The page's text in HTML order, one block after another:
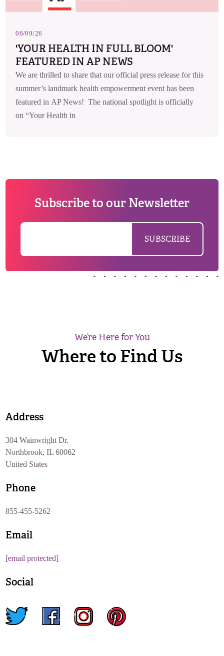
06/09/26
'YOUR HEALTH IN FULL BLOOM'
FEATURED IN AP NEWS
We are thrilled to share that our official press release for this
summer’s landmark health empowerment event has been
featured in AP News! The national spotlight is officially
on “Your Health in
Subscribe to our Newsletter
We’re Here for You
Where to Find Us
Address
304 Wainwright Dr.
Northbrook, IL 60062
United States
Phone
855-455-5262
Email
[email protected]
Social